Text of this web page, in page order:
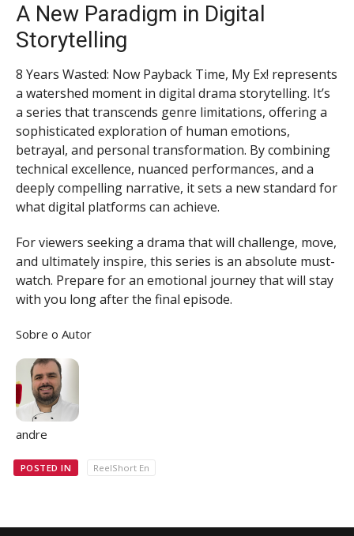
A New Paradigm in Digital
Storytelling
8 Years Wasted: Now Payback Time, My Ex! represents
a watershed moment in digital drama storytelling. It’s
a series that transcends genre limitations, offering a
sophisticated exploration of human emotions,
betrayal, and personal transformation. By combining
technical excellence, nuanced performances, and a
deeply compelling narrative, it sets a new standard for
what digital platforms can achieve.
For viewers seeking a drama that will challenge, move,
and ultimately inspire, this series is an absolute must-
watch. Prepare for an emotional journey that will stay
with you long after the final episode.
Sobre o Autor
andre
POSTED IN ReelShort En